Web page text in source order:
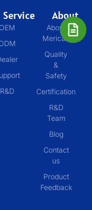
Service
OEM
R&D
About
About
Merican
Quality
&
Safety
Certification
R&D
Team
Blog
Contact
us
Product
Feedback